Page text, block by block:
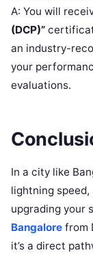
A: You will
(DCP)”
an industry-
your
evaluations.
In a city like
lightning
upgrading your
Bangalore from
it’s a direct